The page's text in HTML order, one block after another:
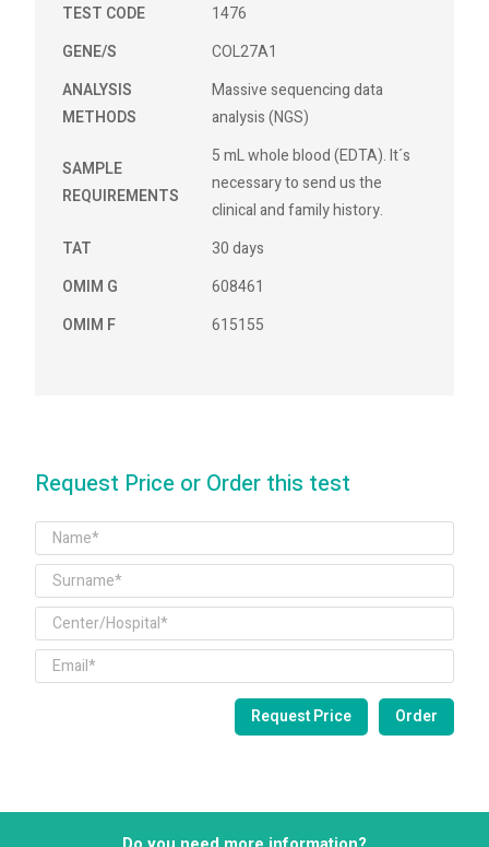
TEST CODE
1476
GENE/S
COL27A1
ANALYSIS
METHODS
Massive sequencing data
analysis (NGS)
SAMPLE
REQUIREMENTS
5 mL whole blood (EDTA). It´s
necessary to send us the
clinical and family history.
TAT
30 days
OMIM G
608461
OMIM F
615155
Request Price or Order this test